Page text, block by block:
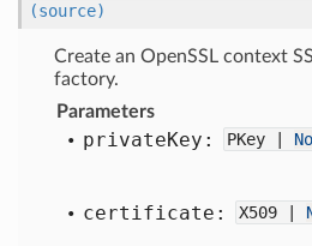
(source)
Create an OpenSSL context
factory.
Parameters
privateKey: PKey |
certificate: X509 |